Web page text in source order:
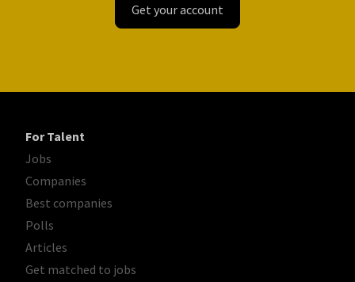
Get your account
For Talent
Jobs
Companies
Best companies
Polls
Articles
Get matched to jobs